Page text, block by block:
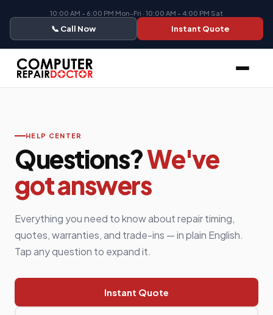
10:00 AM - 6:00 PM Mon-Fri · 10:00 AM - 4:00 PM Sat
📞 Call Now Instant Quote
HELP CENTER
Questions?We've
got answers
Everything you need to know about repair timing,
quotes, warranties, and trade-ins — in plain English.
Tap any question to expand it.
Instant Quote